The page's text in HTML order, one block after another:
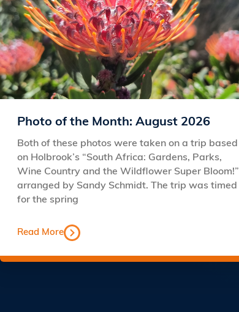
Photo of the Month: August 2026
Both of these photos were taken on a trip based
on Holbrook’s “South Africa: Gardens, Parks,
Wine Country and the Wildflower Super Bloom!”
arranged by Sandy Schmidt. The trip was timed
for the spring
Read More